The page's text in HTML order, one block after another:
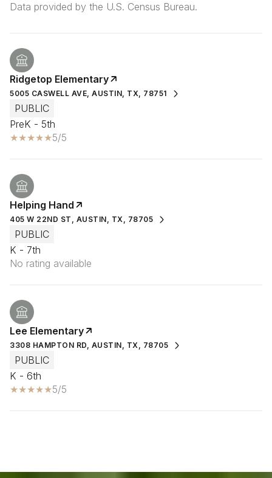
Ridgetop Elementary
5005 CASWELL AVE, AUSTIN, TX, 78751
PUBLIC
PreK - 5th
5/5
Helping Hand
405 W 22ND ST, AUSTIN, TX, 78705
PUBLIC
K - 7th
No rating available
Lee Elementary
3308 HAMPTON RD, AUSTIN, TX, 78705
PUBLIC
K - 6th
5/5